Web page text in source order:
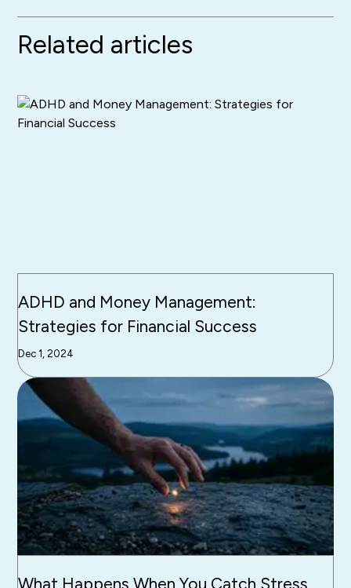
Related articles
ADHD and Money Management:
Strategies for Financial Success
Dec 1, 2024
What Happens When You Catch Stress